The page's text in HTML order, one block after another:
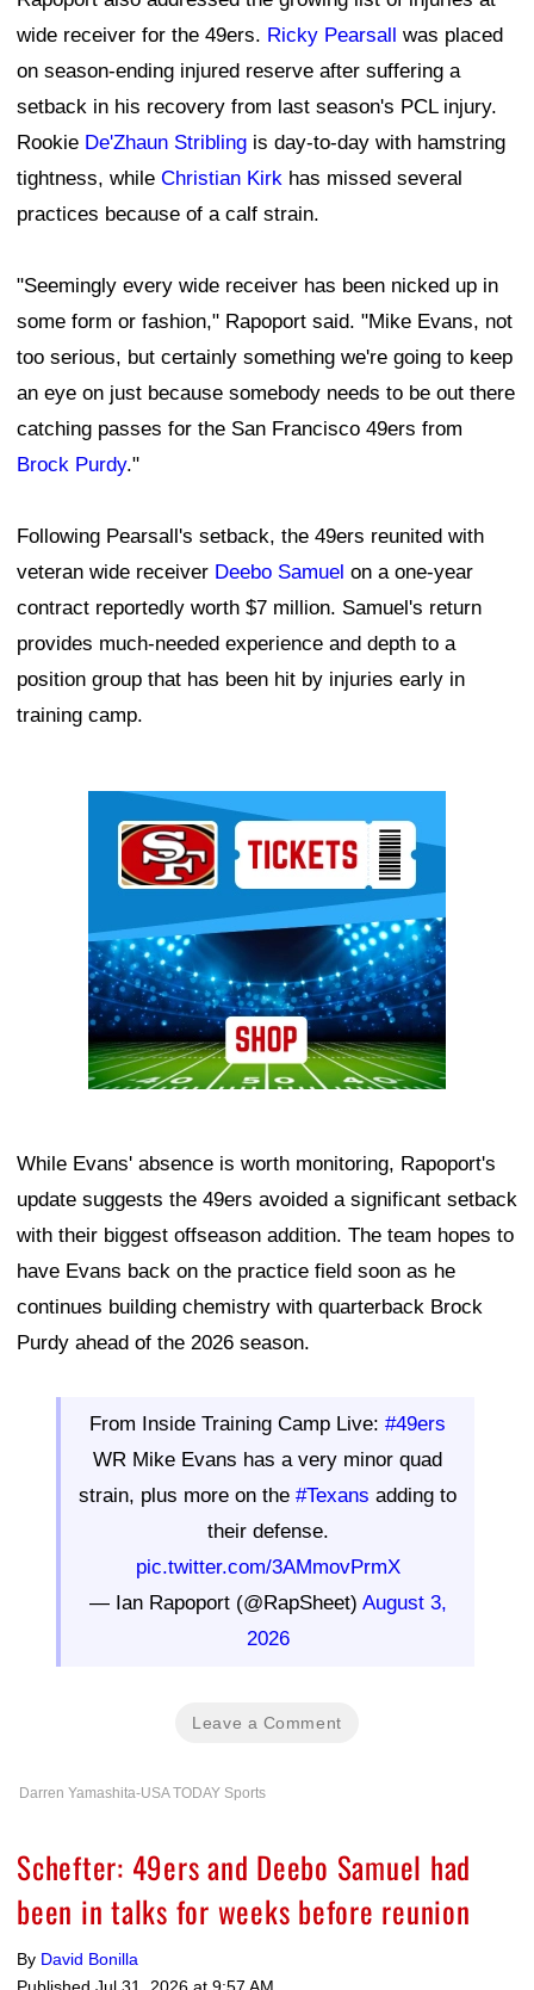
wide receiver for the 49ers. Ricky Pearsall was placed
on season-ending injured reserve after suffering a
setback in his recovery from last season's PCL injury.
Rookie De'Zhaun Stribling is day-to-day with hamstring
tightness, while Christian Kirk has missed several
practices because of a calf strain.
"Seemingly every wide receiver has been nicked up in
some form or fashion," Rapoport said. "Mike Evans, not
too serious, but certainly something we're going to keep
an eye on just because somebody needs to be out there
catching passes for the San Francisco 49ers from
Brock Purdy."
Following Pearsall's setback, the 49ers reunited with
veteran wide receiver Deebo Samuel on a one-year
contract reportedly worth $7 million. Samuel's return
provides much-needed experience and depth to a
position group that has been hit by injuries early in
training camp.
While Evans' absence is worth monitoring, Rapoport's
update suggests the 49ers avoided a significant setback
with their biggest offseason addition. The team hopes to
have Evans back on the practice field soon as he
continues building chemistry with quarterback Brock
Purdy ahead of the 2026 season.
From Inside Training Camp Live: #49ers
WR Mike Evans has a very minor quad
strain, plus more on the #Texans adding to
their defense.
pic.twitter.com/3AMmovPrmX
— Ian Rapoport (@RapSheet) August 3,
2026
Leave a Comment
Darren Yamashita-USA TODAY Sports
Schefter: 49ers and Deebo Samuel had
been in talks for weeks before reunion
By David Bonilla
Published Jul 31, 2026 at 9:57 AM